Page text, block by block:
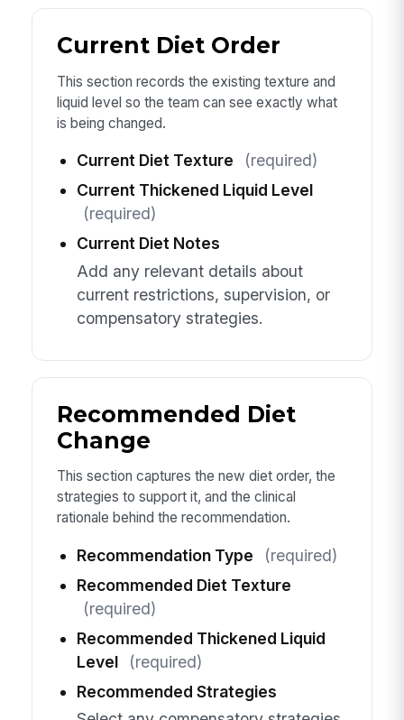
Current Diet Order
This section records the existing texture and
liquid level so the team can see exactly what
is being changed.
Current Diet Texture
(required)
Current Thickened Liquid Level
(required)
Current Diet Notes
Add any relevant details about
current restrictions, supervision, or
compensatory strategies.
Recommended Diet
Change
This section captures the new diet order, the
strategies to support it, and the clinical
rationale behind the recommendation.
Recommendation Type
(required)
Recommended Diet Texture
(required)
Recommended Thickened Liquid
Level
(required)
Recommended Strategies